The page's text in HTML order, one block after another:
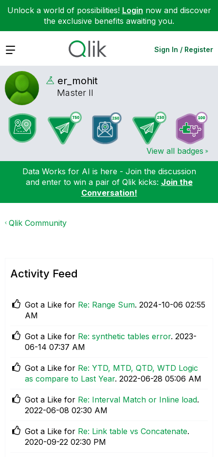
Unlock a world of possibilities! Login now and discover
the exclusive benefits awaiting you.
Expand Sign In / Register
er_mohit
Master II
View all badges
Data Works for AI is here - Join the discussion
and enter to win a pair of Qlik kicks: Join the
Conversation!
Qlik Community
Activity Feed
Got a Like for Re: Range Sum. ‎2024-10-06 02:55
AM
Got a Like for Re: synthetic tables error. ‎2023-
06-14 07:37 AM
Got a Like for Re: YTD, MTD, QTD, WTD Logic
as compare to Last Year. ‎2022-06-28 05:06 AM
Got a Like for Re: Interval Match or Inline load.
‎2022-06-08 02:30 AM
Got a Like for Re: Link table vs Concatenate.
‎2020-09-22 02:30 PM